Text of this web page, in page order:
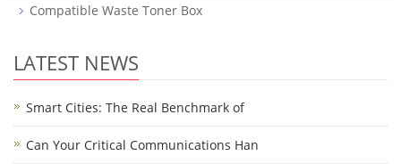
Compatible Waste Toner Box
LATEST NEWS
Smart Cities: The Real Benchmark of
Can Your Critical Communications Han